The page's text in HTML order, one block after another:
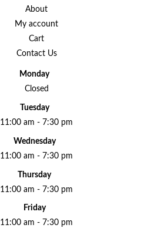
About
My account
Cart
Contact Us
Monday
Closed
Tuesday
11:00 am - 7:30 pm
Wednesday
11:00 am - 7:30 pm
Thursday
11:00 am - 7:30 pm
Friday
11:00 am - 7:30 pm